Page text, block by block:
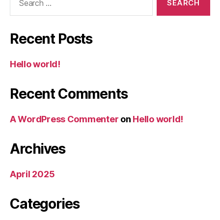
Recent Posts
Hello world!
Recent Comments
A WordPress Commenter on Hello world!
Archives
April 2025
Categories